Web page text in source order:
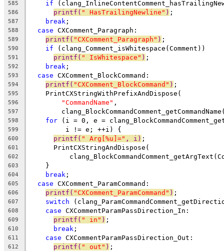
585 if
586 printf( " HasTrailingNewline" ) ;
587 break ;
588 case CXComment_Paragraph:
589 printf( "CXComment_Paragraph" ) ;
590 if (clang_Comment_isWhitespace(Comment))
591 printf( " IsWhitespace" ) ;
592 break ;
593 case CXComment_BlockCommand:
594 printf( "CXComment_BlockCommand" ) ;
595
    PrintCXStringWithPrefixAndDispose(
596 "CommandName" ,
597
598 for (i = 0, e =
599
         i != e; ++i) {
600 printf( " Arg[%u]=" , i) ;
601
      PrintCXStringAndDispose(
602
603
    }
604 break ;
605 case CXComment_ParamCommand:
606 printf( "CXComment_ParamCommand" ) ;
607 switch
608 case CXCommentParamPassDirection_In:
609 printf( " in" ) ;
610 break ;
611 case CXCommentParamPassDirection_Out:
612 printf( " out" ) ;